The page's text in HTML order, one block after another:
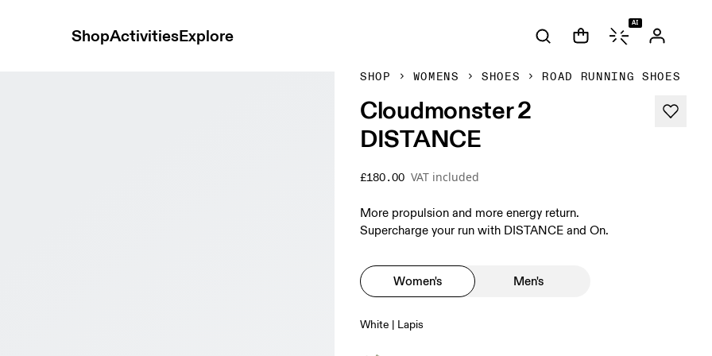
ShopActivitiesExplore
AI
SHOP WOMENS SHOES ROAD RUNNING SHOES
Cloudmonster 2
DISTANCE
£180.00 VAT included
More propulsion and more energy return.
Supercharge your run with DISTANCE and On.
Women's Men's
White | Lapis